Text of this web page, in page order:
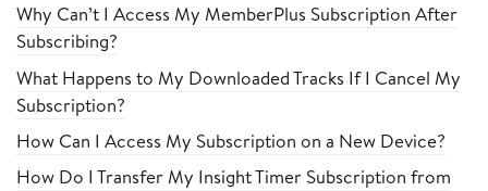
Why Can’t I Access My MemberPlus Subscription After
Subscribing?
What Happens to My Downloaded Tracks If I Cancel My
Subscription?
How Can I Access My Subscription on a New Device?
How Do I Transfer My Insight Timer Subscription from